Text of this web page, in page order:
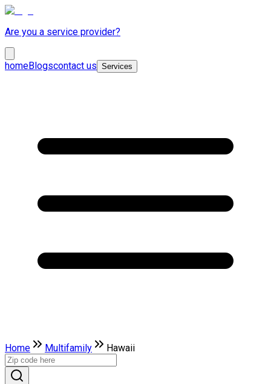
Are you a service provider?
homeBlogscontact us Services
Home Multifamily Hawaii